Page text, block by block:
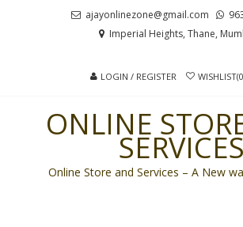
ajayonlinezone@gmail.com
Imperial Heights, Thane,
LOGIN / REGISTER
ONLINE
Online Store and Services – A New